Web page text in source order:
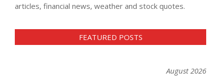
articles, financial news, weather and stock quotes.
FEATURED POSTS
August 2026